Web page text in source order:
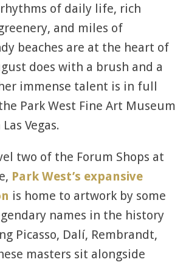
of daily life, rich
and miles of
beaches are at the heart of
does with a brush and a
immense talent is in full
Park West Fine Art Museum
Vegas.
two of the Forum Shops at
Park West’s expansive
is home to artwork by some
names in the history
Picasso, Dalí, Rembrandt,
masters sit alongside